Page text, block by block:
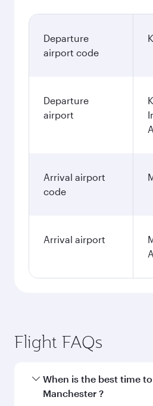
Departure
airport code
Departure
airport
Arrival airport
code
Arrival airport
Flight FAQs
When is the best time
Manchester ?